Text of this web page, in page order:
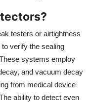
testers or airtightness
verify the sealing
systems employ
and vacuum decay
from medical device
ability to detect even